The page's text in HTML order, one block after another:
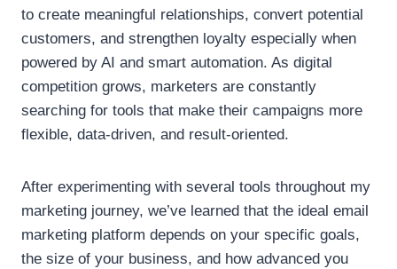
to create meaningful relationships, convert potential
customers, and strengthen loyalty especially when
powered by AI and smart automation. As digital
competition grows, marketers are constantly
searching for tools that make their campaigns more
flexible, data-driven, and result-oriented.
After experimenting with several tools throughout my
marketing journey, we’ve learned that the ideal email
marketing platform depends on your specific goals,
the size of your business, and how advanced you